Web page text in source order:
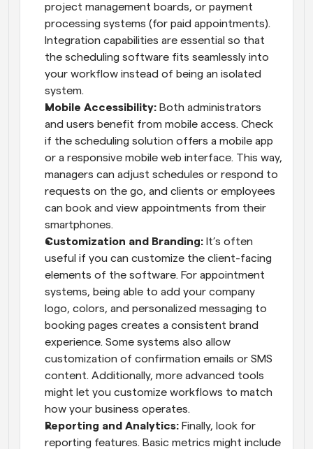
project management boards, or payment
processing systems (for paid appointments).
Integration capabilities are essential so that
the scheduling software fits seamlessly into
your workflow instead of being an isolated
system.
Mobile Accessibility: Both administrators
and users benefit from mobile access. Check
if the scheduling solution offers a mobile app
or a responsive mobile web interface. This way,
managers can adjust schedules or respond to
requests on the go, and clients or employees
can book and view appointments from their
smartphones.
Customization and Branding: It’s often
useful if you can customize the client-facing
elements of the software. For appointment
systems, being able to add your company
logo, colors, and personalized messaging to
booking pages creates a consistent brand
experience. Some systems also allow
customization of confirmation emails or SMS
content. Additionally, more advanced tools
might let you customize workflows to match
how your business operates.
Reporting and Analytics: Finally, look for
reporting features. Basic metrics might include